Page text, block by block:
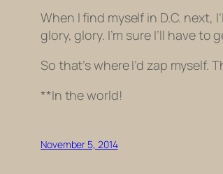
When I find myself in D.C.
glory, glory. I’m sure I’ll have to
So that’s where I’d zap
**In the world!
November 5, 2014